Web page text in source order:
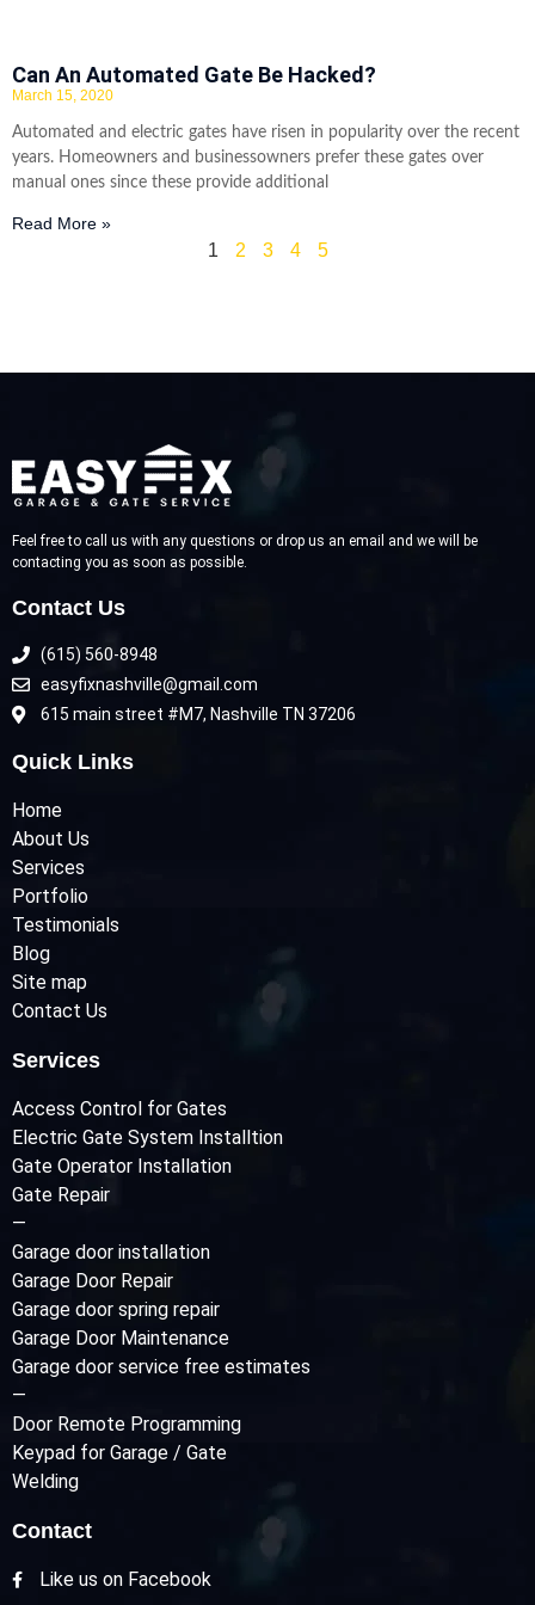
Can An Automated Gate Be Hacked?
March 15, 2020
Automated and electric gates have risen in popularity over the recent
years. Homeowners and businessowners prefer these gates over
manual ones since these provide additional
Read More »
1 2 3 4 5
Feel free to call us with any questions or drop us an email and we will be
contacting you as soon as possible.
Contact Us
(615) 560-8948
easyfixnashville@gmail.com
615 main street #M7, Nashville TN 37206
Quick Links
Home
About Us
Services
Portfolio
Testimonials
Blog
Site map
Contact Us
Services
Access Control for Gates
Electric Gate System Installtion
Gate Operator Installation
Gate Repair
—
Garage door installation
Garage Door Repair
Garage door spring repair
Garage Door Maintenance
Garage door service free estimates
—
Door Remote Programming
Keypad for Garage / Gate
Welding
Contact
Like us on Facebook